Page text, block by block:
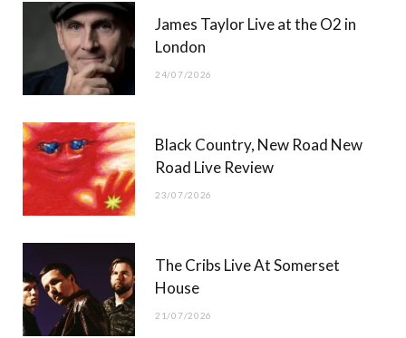
James Taylor Live at the O2 in
London
24/07/2026
Black Country, New Road New
Road Live Review
23/07/2026
The Cribs Live At Somerset
House
21/07/2026